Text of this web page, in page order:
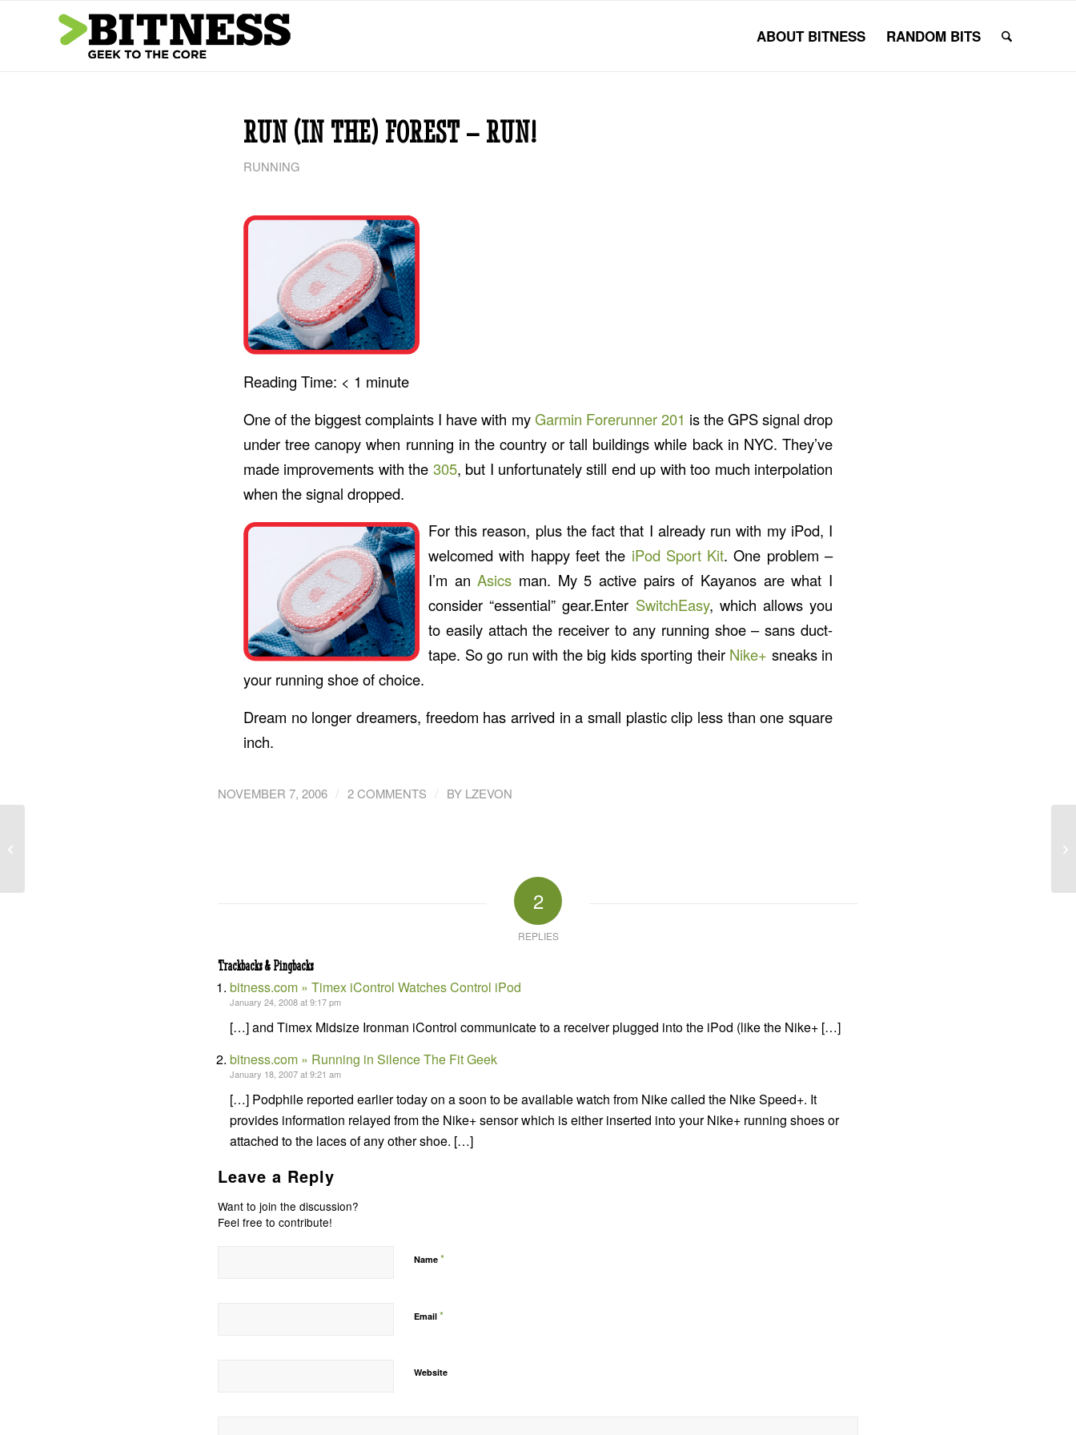
ABOUT BITNESS RANDOM BITS
RUN (IN THE) FOREST – RUN!
RUNNING
Reading Time: < 1 minute
One of the biggest complaints I have with myGarmin Forerunner 201 is the GPS signal drop
under tree canopy when running in the country or tall buildings while back in NYC. They’ve
made improvements with the 305, but I unfortunately still end up with too much interpolation
when the signal dropped.
For this reason, plus the fact that I already run with my iPod, I
welcomed with happy feet the iPod Sport Kit. One problem –
I’m anAsics man. My 5 active pairs of Kayanos are what I
consider “essential” gear.Enter SwitchEasy, which allows you
to easily attach the receiver to any running shoe – sans duct-
tape. So go run with the big kids sporting their Nike+ sneaks in
your running shoe of choice.
Dream no longer dreamers, freedom has arrived in a small plastic clip less than one square
inch.
NOVEMBER 7, 2006 / 2 COMMENTS / BY LZEVON
2
REPLIES
Trackbacks & Pingbacks
bitness.com » Timex iControl Watches Control iPod
January 24, 2008 at 9:17 pm
[…] and Timex Midsize Ironman iControl communicate to a receiver plugged into the iPod (like the Nike+ […]
bitness.com » Running in Silence The Fit Geek
January 18, 2007 at 9:21 am
[…] Podphile reported earlier today on a soon to be available watch from Nike called the Nike Speed+. It
provides information relayed from the Nike+ sensor which is either inserted into your Nike+ running shoes or
attached to the laces of any other shoe. […]
Leave a Reply
Want to join the discussion?
Feel free to contribute!
Name *
Email *
Website